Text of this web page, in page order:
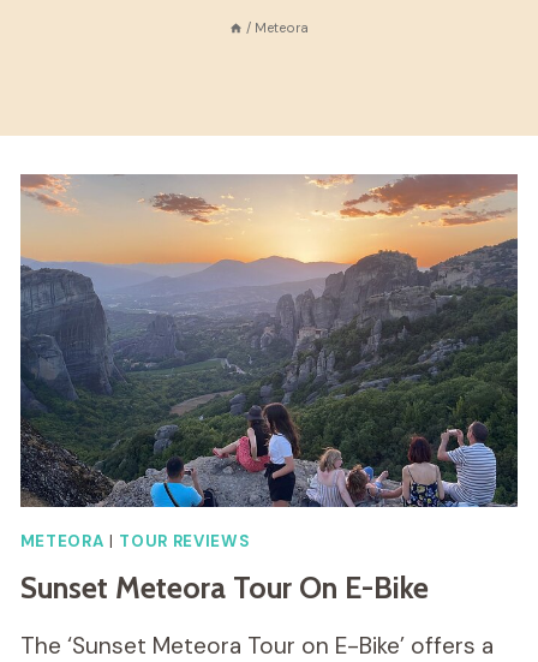
/ Meteora
METEORA | TOUR REVIEWS
Sunset Meteora Tour On E-Bike
The ‘Sunset Meteora Tour on E-Bike’ offers a